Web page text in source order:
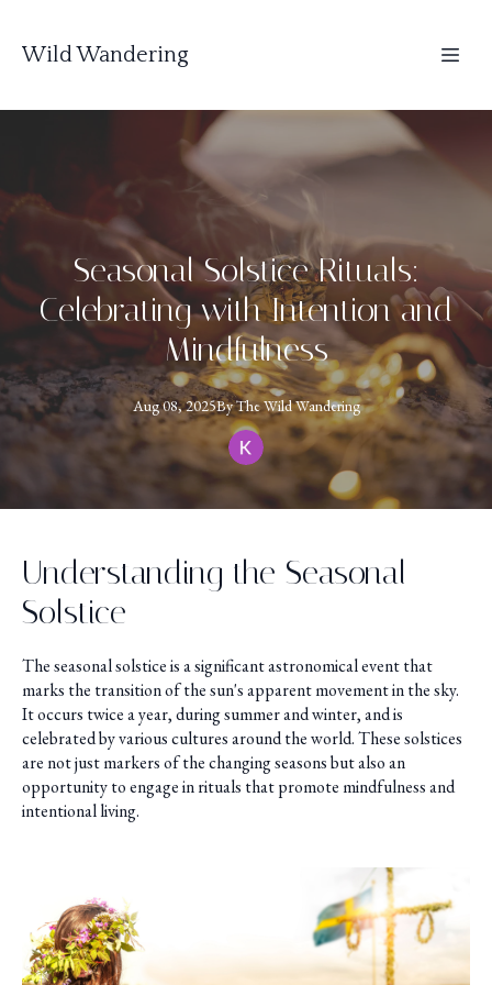
Wild Wandering
Seasonal Solstice Rituals:
Celebrating with Intention and
Mindfulness
Aug 08, 2025ByTheWild Wandering
Understanding the Seasonal
Solstice
The seasonal solstice is a significant astronomical event that
marks the transition of the sun's apparent movement in the sky.
It occurs twice a year, during summer and winter, and is
celebrated by various cultures around the world. These solstices
are not just markers of the changing seasons but also an
opportunity to engage in rituals that promote mindfulness and
intentional living.